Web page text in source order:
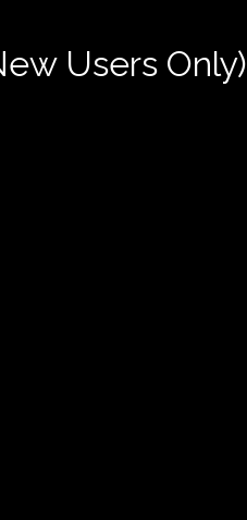
Users Only)